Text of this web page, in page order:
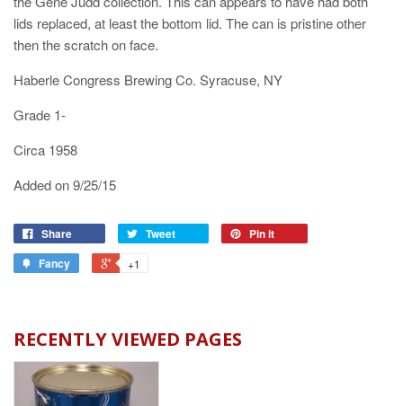
lids replaced, at least the bottom lid. The can is pristine other
then the scratch on face.
Haberle Congress Brewing Co. Syracuse, NY
Grade 1-
Circa 1958
Added on 9/25/15
Share Tweet
Pin it
Fancy
+1
RECENTLY VIEWED PAGES